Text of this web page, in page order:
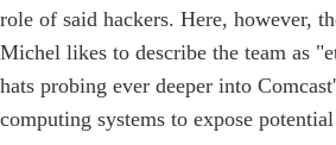
role of said hackers. Here, however,
Michel likes to describe the team as
hats probing ever deeper into
computing systems to expose